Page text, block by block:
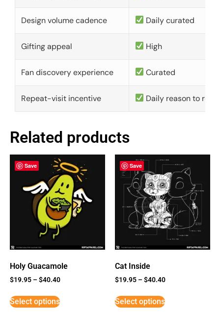
Design volume cadence Daily curated
Gifting appeal High
Fan discovery experience Curated
Repeat-visit incentive Daily reason to
Related products
Save
Holy Guacamole
$19.95 –$40.40
Select options
Save
Cat Inside
$19.95 –$40.40
Select options